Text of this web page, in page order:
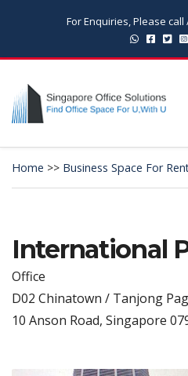
For Enquiries, Please call
Home >> Business Space For
International
Office
D02 Chinatown / Tanjong
10 Anson Road, Singapore